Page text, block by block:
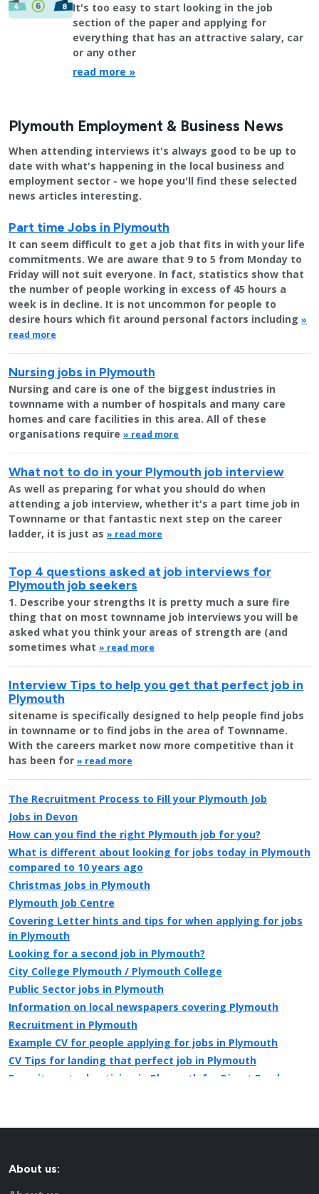
It's too easy to start looking in the job
section of the paper and applying for
everything that has an attractive salary, car
or any other
read more »
Plymouth Employment & Business News
When attending interviews it's always good to be up to
date with what's happening in the local business and
employment sector - we hope you'll find these selected
news articles interesting.
Part time Jobs in Plymouth
It can seem difficult to get a job that fits in with your life
commitments. We are aware that 9 to 5 from Monday to
Friday will not suit everyone. In fact, statistics show that
the number of people working in excess of 45 hours a
week is in decline. It is not uncommon for people to
desire hours which fit around personal factors including »
read more
Nursing jobs in Plymouth
Nursing and care is one of the biggest industries in
townname with a number of hospitals and many care
homes and care facilities in this area. All of these
organisations require » read more
What not to do in your Plymouth job interview
As well as preparing for what you should do when
attending a job interview, whether it's a part time job in
Townname or that fantastic next step on the career
ladder, it is just as » read more
Top 4 questions asked at job interviews for
Plymouth job seekers
1. Describe your strengths It is pretty much a sure fire
thing that on most townname job interviews you will be
asked what you think your areas of strength are (and
sometimes what » read more
Interview Tips to help you get that perfect job in
Plymouth
sitename is specifically designed to help people find jobs
in townname or to find jobs in the area of Townname.
With the careers market now more competitive than it
has been for » read more
The Recruitment Process to Fill your Plymouth Job
Jobs in Devon
How can you find the right Plymouth job for you?
What is different about looking for jobs today in Plymouth
compared to 10 years ago
Christmas Jobs in Plymouth
Plymouth Job Centre
Covering Letter hints and tips for when applying for jobs
in Plymouth
Looking for a second job in Plymouth?
City College Plymouth / Plymouth College
Public Sector jobs in Plymouth
Information on local newspapers covering Plymouth
Recruitment in Plymouth
Example CV for people applying for jobs in Plymouth
CV Tips for landing that perfect job in Plymouth
Recruitment advertising in Plymouth for Direct Employers
About us: